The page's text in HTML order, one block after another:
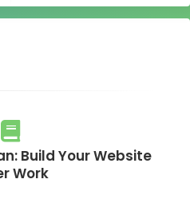
Build Your Website
Work